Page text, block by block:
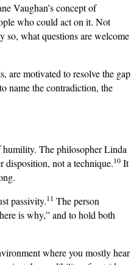
Vaughan’s concept of
who could act on it. Not
so, what questions are welcome
are motivated to resolve the gap
name the contradiction, the
humility. The philosopher Linda
disposition, not a technique.10 It
passivity.11 The person
is why,” and to hold both
where you mostly hear